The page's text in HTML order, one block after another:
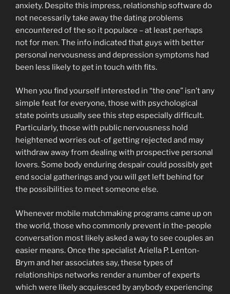
anxiety. Despite this impress, relationship software do
not necessarily take away the dating problems
encountered of the so it populace – at least perhaps
not for men.The info indicated that guys with better
personal nervousness and depression symptoms had
been less likely to get in touch with fits.
When you find yourself interested in “the one” isn’t any
simple feat for everyone, those with psychological
state points usually see this step especially difficult.
Particularly, those with public nervousness hold
heightened worries out-of getting rejected and may
withdraw away from dealing with prospective personal
lovers. Some body enduring despair could possibly get
end social gatherings and you will get left behind for
the possibilities to meet someone else.
Whenever mobile matchmaking programs came up on
the world, those who commonly prevent in the-people
conversation most likely asked a way to see couples an
easier means. Once the specialist Ariella P. Lenton-
Brym and her associates say, these types of
relationships networks render a number of experts
which were likely acquiesced by anybody experiencing